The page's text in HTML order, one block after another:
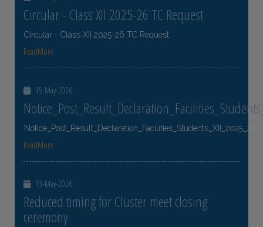
Circular - Class XII 2025-26 TC Request
Circular - Class XII 2025-26 TC Request
ReadMore
15-May-2026
Notice_Post_Result_Declaration_Facilities_Students_XII_2025_26
ReadMore
13-May-2026
Reduced timing for Cluster meet closing
ceremony